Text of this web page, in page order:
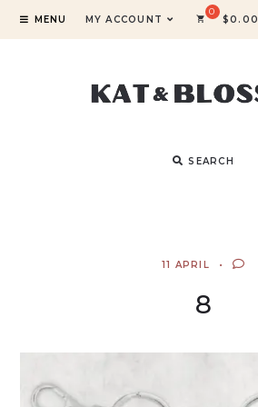
MENU MY ACCOUNT $0.00
SEARCH
11 APRIL
8